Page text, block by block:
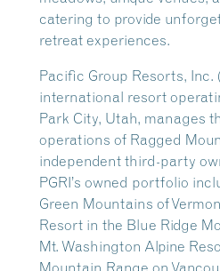
catering to provide
retreat experiences.
Pacific Group Resorts, Inc.
international resort
Park City, Utah, manages
operations of Ragged
independent third-party
PGRI’s owned portfolio
Green Mountains of
Resort in the Blue Ridge
Mt. Washington Alpine
Mountain Range on